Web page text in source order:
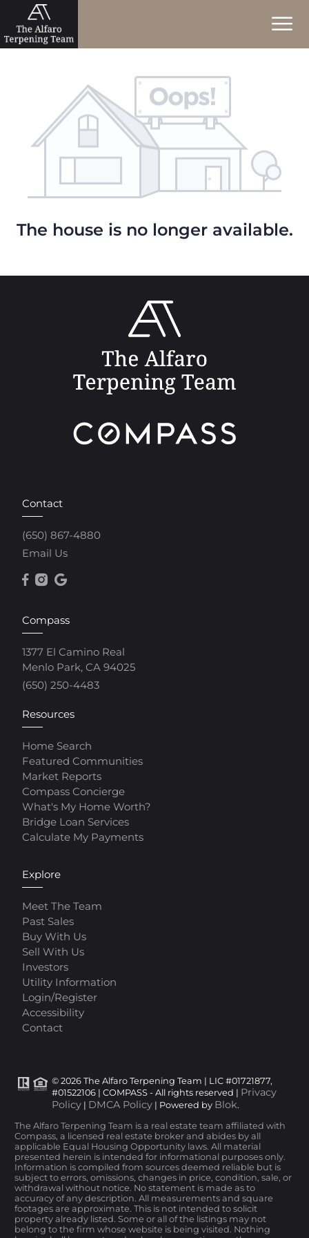
The house is no longer available.
Contact
(650) 867-4880
Email Us
Compass
1377 El Camino Real
Menlo Park, CA 94025
(650) 250-4483
Resources
Home Search
Featured Communities
Market Reports
Compass Concierge
What's My Home Worth?
Bridge Loan Services
Calculate My Payments
Explore
Meet The Team
Past Sales
Buy With Us
Sell With Us
Investors
Utility Information
Login/Register
Accessibility
Contact
© 2026 The Alfaro Terpening Team | LIC #01721877,
#01522106 | COMPASS - All rights reserved | Privacy
Policy | DMCA Policy | Powered by Blok.
The Alfaro Terpening Team is a real estate team affiliated with
Compass, a licensed real estate broker and abides by all
applicable Equal Housing Opportunity laws. All material
presented herein is intended for informational purposes only.
Information is compiled from sources deemed reliable but is
subject to errors, omissions, changes in price, condition, sale, or
withdrawal without notice. No statement is made as to
accuracy of any description. All measurements and square
footages are approximate. This is not intended to solicit
property already listed. Some or all of the listings may not
belong to the firm whose website is being visited. Nothing